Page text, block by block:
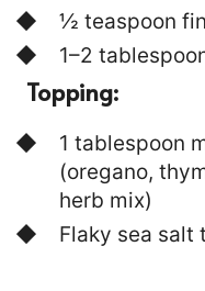
½ teaspoon
1–2
Topping:
1 tablespoon
(oregano,
herb mix)
Flaky sea salt